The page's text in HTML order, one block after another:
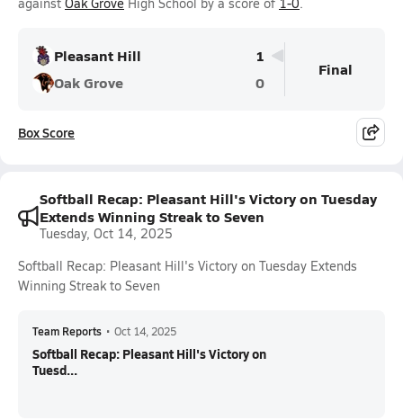
Pleasant Hill
1
Oak Grove
0
Final
Box Score
Softball Recap: Pleasant Hill's Victory on Tuesday
Extends Winning Streak to Seven
Tuesday, Oct 14, 2025
Softball Recap: Pleasant Hill's Victory on Tuesday Extends
Winning Streak to Seven
Team Reports • Oct 14, 2025
Softball Recap: Pleasant Hill's Victory on
Tuesd...